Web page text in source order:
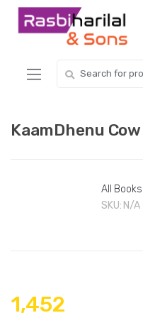
Skip
Skip
for:
KaamDhenu
All Books
SKU: N/A
1,452